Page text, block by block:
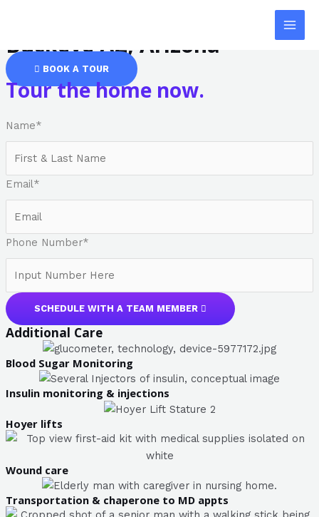
Safe Haven: Assisted Living
Buckeye AZ, Arizona
BOOK A TOUR
Tour the home now.
Name*
Email*
Phone Number*
SCHEDULE WITH A TEAM MEMBER
Additional Care
Blood Sugar Monitoring
Insulin monitoring & injections
Hoyer lifts
Wound care
Transportation & chaperone to MD appts